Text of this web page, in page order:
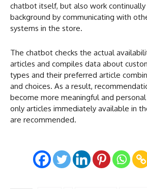
chatbot itself, but also work continually
background by communicating with
systems in the store.
The chatbot checks the actual
articles and compiles data about
types and their preferred article
and choices. As a result,
become more meaningful and personal
only articles immediately available in
are recommended.